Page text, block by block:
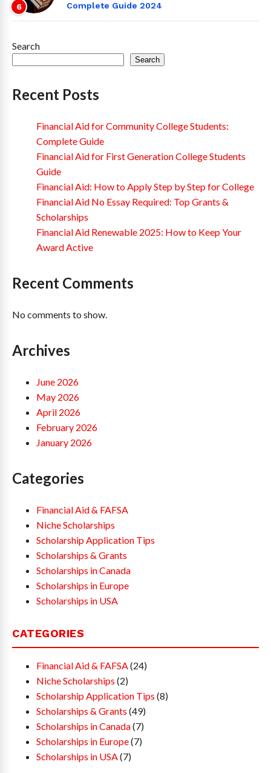
6
Complete Guide 2024
Search
Search
Recent Posts
Financial Aid for Community College Students:
Complete Guide
Financial Aid for First Generation College Students
Guide
Financial Aid: How to Apply Step by Step for College
Financial Aid No Essay Required: Top Grants &
Scholarships
Financial Aid Renewable 2025: How to Keep Your
Award Active
Recent Comments
No comments to show.
Archives
June 2026
May 2026
April 2026
February 2026
January 2026
Categories
Financial Aid & FAFSA
Niche Scholarships
Scholarship Application Tips
Scholarships & Grants
Scholarships in Canada
Scholarships in Europe
Scholarships in USA
CATEGORIES
Financial Aid & FAFSA (24)
Niche Scholarships (2)
Scholarship Application Tips (8)
Scholarships & Grants (49)
Scholarships in Canada(7)
Scholarships in Europe(7)
Scholarships in USA (7)